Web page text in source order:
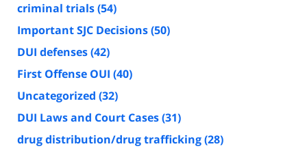
criminal trials(54)
Important SJC Decisions(50)
DUI defenses(42)
First Offense OUI (40)
Uncategorized (32)
DUI Laws and Court Cases(31)
drug distribution/drug trafficking(28)